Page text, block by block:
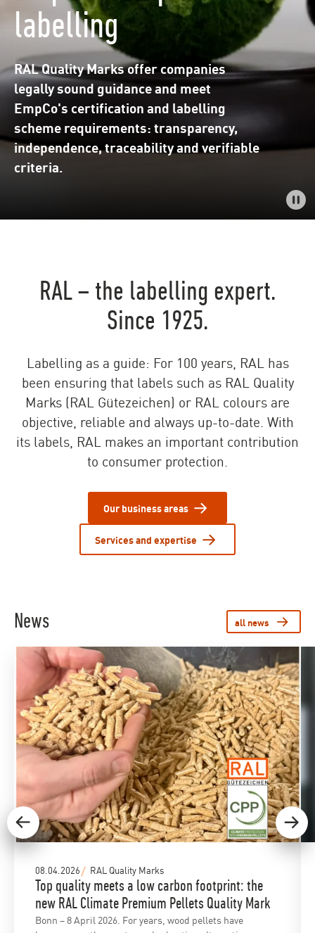
labelling
RAL Quality Marks offer companies
legally sound guidance and meet
EmpCo's certification and labelling
scheme requirements: transparency,
independence, traceability and verifiable
criteria.
RAL – the labelling expert.
Since 1925.
Labelling as a guide: For 100 years, RAL has
been ensuring that labels such as RAL Quality
Marks (RAL Gütezeichen) or RAL colours are
objective, reliable and always up-to-date. With
its labels, RAL makes an important contribution
to consumer protection.
Our business areas
Services and expertise
News all news
08.04.2026 RAL Quality Marks
Top quality meets a low carbon footprint: the
new RAL Climate Premium Pellets Quality Mark
Bonn – 8 April 2026. For years, wood pellets have